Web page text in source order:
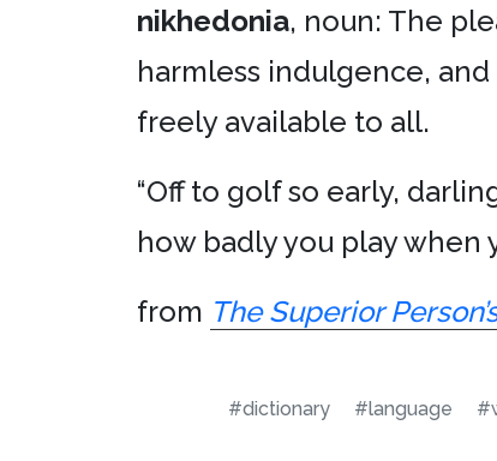
nikhedonia, noun: The
harmless indulgence,
freely available to all.
“Off to golf so early,
how badly you play when
from The Superior
#dictionary #language